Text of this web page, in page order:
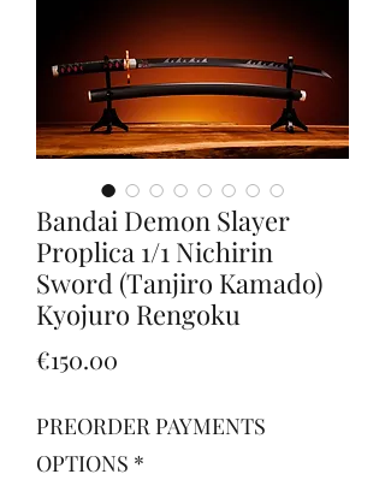
Bandai Demon Slayer
Proplica 1/1 Nichirin
Sword (Tanjiro Kamado)
Kyojuro Rengoku
€150.00
PREORDER PAYMENTS
OPTIONS *